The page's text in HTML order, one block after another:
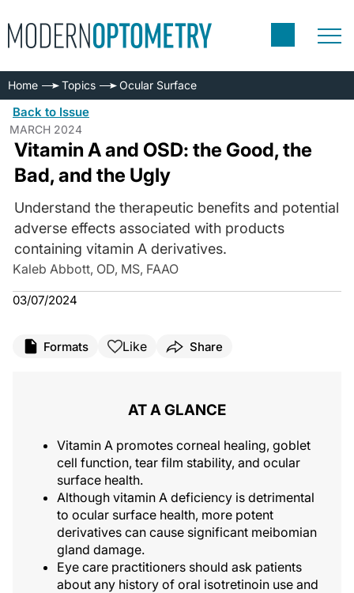
Home Topics Ocular Surface
Back to Issue
MARCH 2024
Vitamin A and OSD: the Good, the
Bad, and the Ugly
Understand the therapeutic benefits and potential
adverse effects associated with products
containing vitamin A derivatives.
Kaleb Abbott, OD, MS, FAAO
03/07/2024
Formats Like Share
AT A GLANCE
Vitamin A promotes corneal healing, goblet
cell function, tear film stability, and ocular
surface health.
Although vitamin A deficiency is detrimental
to ocular surface health, more potent
derivatives can cause significant meibomian
gland damage.
Eye care practitioners should ask patients
about any history of oral isotretinoin use and